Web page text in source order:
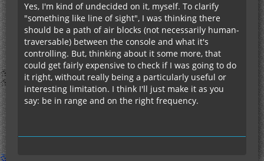
Yes, I'm kind of undecided on it, myself. To clarify
"something like line of sight", I was thinking there
should be a path of air blocks (not necessarily human-
traversable) between the console and what it's
controlling. But, thinking about it some more, that
could get fairly expensive to check if I was going to do
it right, without really being a particularly useful or
interesting limitation. I think I'll just make it as you
say: be in range and on the right frequency.